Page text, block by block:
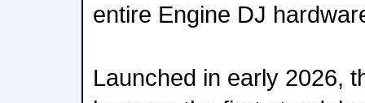
entire Engine DJ
Launched in early 2026,